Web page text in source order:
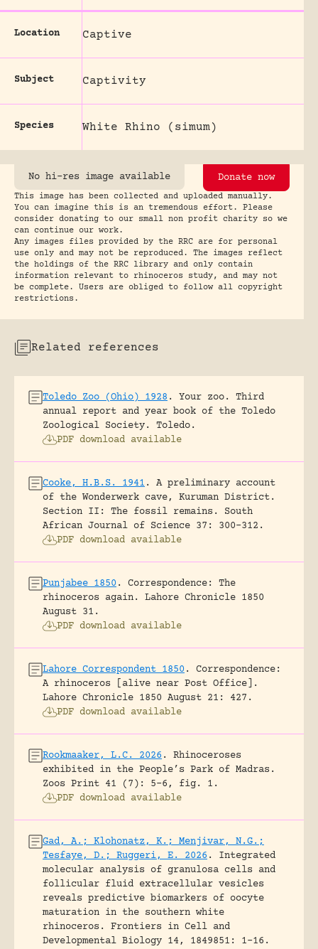
Location Captive
Subject Captivity
Species White Rhino (simum)
No hi-res image available Donate now
This image has been collected and uploaded manually.
You can imagine this is an tremendous effort. Please
consider donating to our small non profit charity so we
can continue our work.
Any images files provided by the RRC are for personal
use only and may not be reproduced. The images reflect
the holdings of the RRC library and only contain
information relevant to rhinoceros study, and may not
be complete. Users are obliged to follow all copyright
restrictions.
Related references
Toledo Zoo (Ohio) 1928 .
Your zoo. Third
annual report and year book of the Toledo
Zoological Society.
Toledo.
PDF download available
Cooke, H.B.S. 1941 .
A preliminary account
of the Wonderwerk cave, Kuruman District.
Section II: The fossil remains.
South
African Journal of Science 37: 300-312.
PDF download available
Punjabee 1850 .
Correspondence: The
rhinoceros again.
Lahore Chronicle 1850
August 31.
PDF download available
Lahore Correspondent 1850 .
Correspondence:
A rhinoceros [alive near Post Office].
Lahore Chronicle 1850 August 21: 427.
PDF download available
Rookmaaker, L.C. 2026 .
Rhinoceroses
exhibited in the People’s Park of Madras.
Zoos Print 41 (7): 5-6, fig. 1.
PDF download available
Gad, A.; Klohonatz, K.; Menjivar, N.G.;
Tesfaye, D.; Ruggeri, E. 2026 .
Integrated
molecular analysis of granulosa cells and
follicular fluid extracellular vesicles
reveals predictive biomarkers of oocyte
maturation in the southern white
rhinoceros.
Frontiers in Cell and
Developmental Biology 14, 1849851: 1-16.